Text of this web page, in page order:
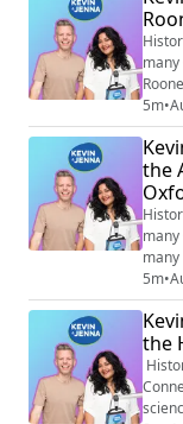
the
5m•
Kevin
the
5m•
the